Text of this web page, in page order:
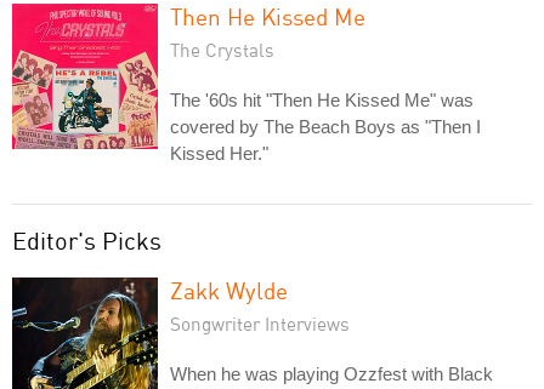
Then He Kissed Me
The Crystals
The '60s hit "Then He Kissed Me" was
covered by The Beach Boys as "Then I
Kissed Her."
Editor's Picks
Zakk Wylde
Songwriter Interviews
When he was playing Ozzfest with Black